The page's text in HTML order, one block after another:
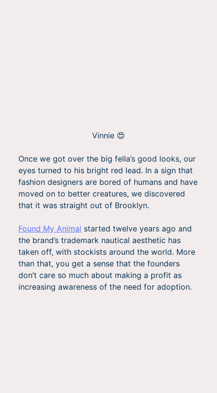
Vinnie 😍
Once we got over the big fella’s good looks, our
eyes turned to his bright red lead. In a sign that
fashion designers are bored of humans and have
moved on to better creatures, we discovered
that it was straight out of Brooklyn.
Found My Animal started twelve years ago and
the brand’s trademark nautical aesthetic has
taken off, with stockists around the world. More
than that, you get a sense that the founders
don’t care so much about making a profit as
increasing awareness of the need for adoption.